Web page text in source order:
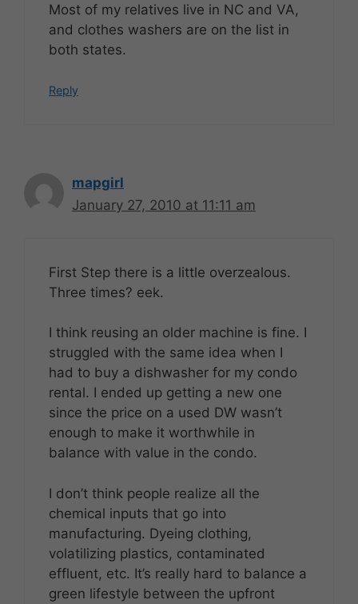
Most of my relatives live in NC and VA,
and clothes washers are on the list in
both states.
Reply
mapgirl
January 27, 2010 at 11:11 am
First Step there is a little overzealous.
Three times? eek.
I think reusing an older machine is fine. I
struggled with the same idea when I
had to buy a dishwasher for my condo
rental. I ended up getting a new one
since the price on a used DW wasn’t
enough to make it worthwhile in
balance with value in the condo.
I don’t think people realize all the
chemical inputs that go into
manufacturing. Dyeing clothing,
volatilizing plastics, contaminated
effluent, etc. It’s really hard to balance a
green lifestyle between the upfront